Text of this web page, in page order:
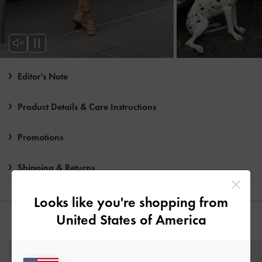
Editor's Note
Product Details & Care Instructions
Promotions
Shipping & Returns
YOU MAY ALSO LIKE
Looks like you're shopping from
United States of America